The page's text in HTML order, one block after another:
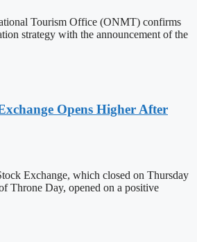
Tourism Office (ONMT) confirms
strategy with the announcement of the
Opens Higher After
Exchange, which closed on Thursday
Throne Day, opened on a positive